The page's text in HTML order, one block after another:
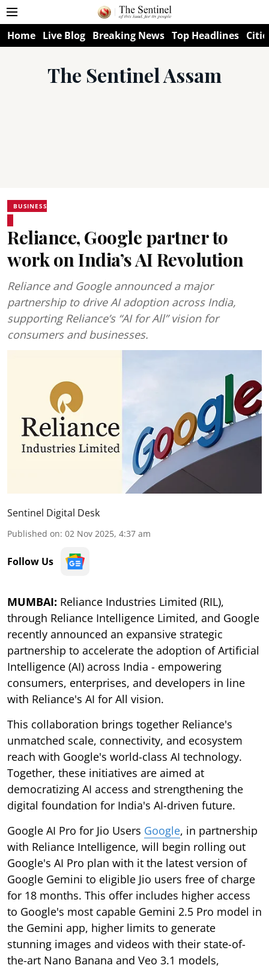
Home Live Blog Breaking News Top Headlines
The Sentinel Assam
BUSINESS
Reliance, Google partner to
work on India’s AI Revolution
Reliance and Google announced a major
partnership to drive AI adoption across India,
supporting Reliance’s “AI for All” vision for
consumers and businesses.
Sentinel Digital Desk
Published on: 02 Nov 2025, 4:37 am
Follow Us
MUMBAI: Reliance Industries Limited (RIL),
through Reliance Intelligence Limited, and Google
recently announced an expansive strategic
partnership to accelerate the adoption of Artificial
Intelligence (AI) across India - empowering
consumers, enterprises, and developers in line
with Reliance's AI for All vision.
This collaboration brings together Reliance's
unmatched scale, connectivity, and ecosystem
reach with Google's world-class AI technology.
Together, these initiatives are aimed at
democratizing AI access and strengthening the
digital foundation for India's AI-driven future.
Google AI Pro for Jio Users Google, in partnership
with Reliance Intelligence, will begin rolling out
Google's AI Pro plan with it the latest version of
Google Gemini to eligible Jio users free of charge
for 18 months. This offer includes higher access
to Google's most capable Gemini 2.5 Pro model in
the Gemini app, higher limits to generate
stunning images and videos with their state-of-
the-art Nano Banana and Veo 3.1 models,